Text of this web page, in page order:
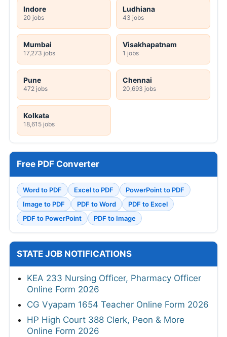
Indore
20 jobs
Ludhiana
43 jobs
Mumbai
17,273 jobs
Visakhapatnam
1 jobs
Pune
472 jobs
Chennai
20,693 jobs
Kolkata
18,615 jobs
Free PDF Converter
Word to PDF Excel to PDF
PowerPoint to PDF
Image to PDF
PDF to Word
PDF to Excel
PDF to PowerPoint
PDF to Image
STATE JOB NOTIFICATIONS
KEA 233 Nursing Officer, Pharmacy Officer
Online Form 2026
CG Vyapam 1654 Teacher Online Form 2026
HP High Court 388 Clerk, Peon & More
Online Form 2026